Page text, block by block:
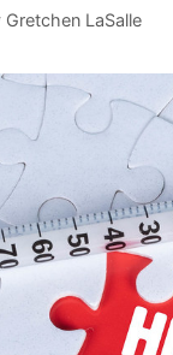
Gretchen LaSalle